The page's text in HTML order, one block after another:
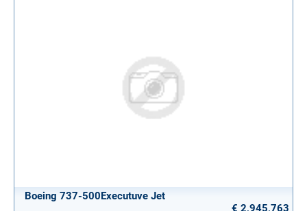
Boeing 737-500Executuve Jet
€ 2,945,763